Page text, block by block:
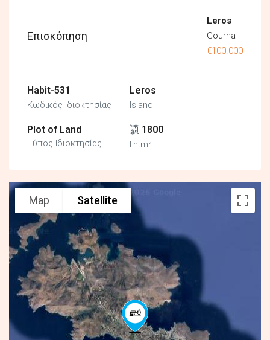
Επισκόπηση
Leros
Gourna
€100.000
Habit-531
Κωδικός Ιδιοκτησίας
Leros
Island
Plot of Land
Τύπος Ιδιοκτησίας
1800
Γη m²
Map Satellite